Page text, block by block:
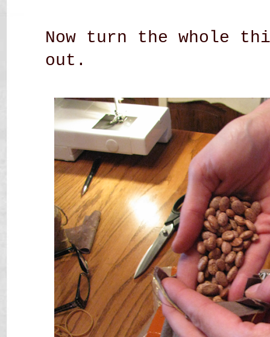
Now turn the whole
out.